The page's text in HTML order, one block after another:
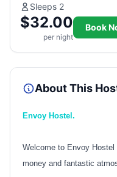
Sleeps 2
$32.00
per night
Book
About This
Envoy Hostel.
Welcome to Envoy
money and fantastic